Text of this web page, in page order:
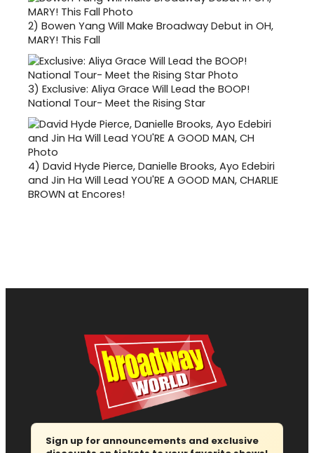
2) Bowen Yang Will Make Broadway Debut in OH,
MARY! This Fall
3) Exclusive: Aliya Grace Will Lead the BOOP!
National Tour- Meet the Rising Star
4) David Hyde Pierce, Danielle Brooks, Ayo Edebiri
and Jin Ha Will Lead YOU'RE A GOOD MAN, CHARLIE
BROWN at Encores!
Sign up for announcements and exclusive